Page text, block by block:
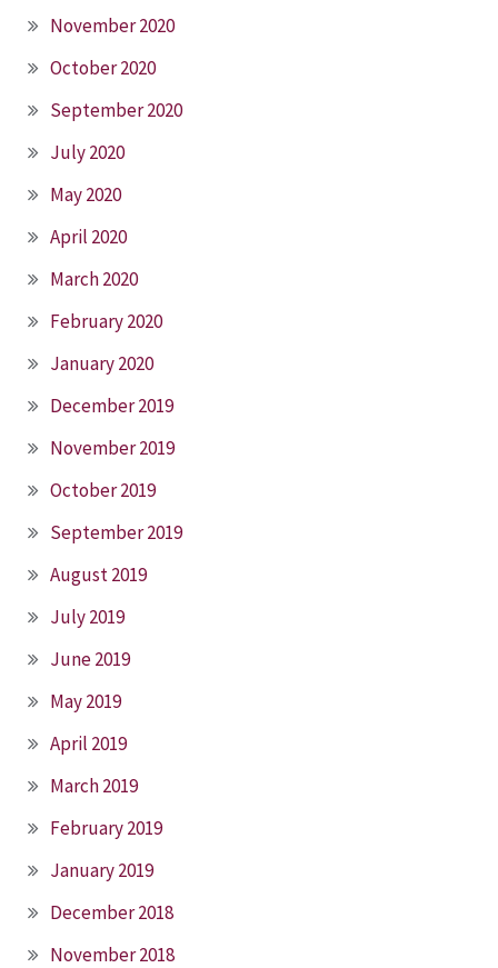
November 2020
October 2020
September 2020
July 2020
May 2020
April 2020
March 2020
February 2020
January 2020
December 2019
November 2019
October 2019
September 2019
August 2019
July 2019
June 2019
May 2019
April 2019
March 2019
February 2019
January 2019
December 2018
November 2018